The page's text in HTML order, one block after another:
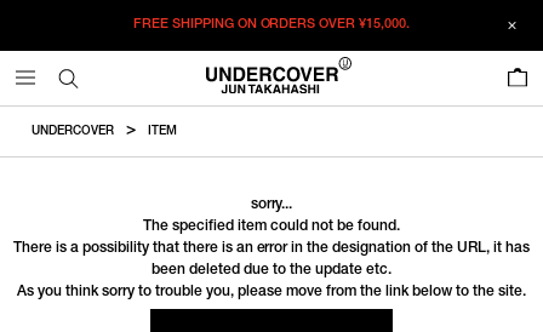
FREE SHIPPING ON ORDERS OVER¥15,000.
UNDERCOVER ITEM
sorry...
The specified item could not be found.
There is a possibility that there is an error in the designation of the URL, it has
been deleted due to the update etc.
As you think sorry to trouble you, please move from the link below to the site.